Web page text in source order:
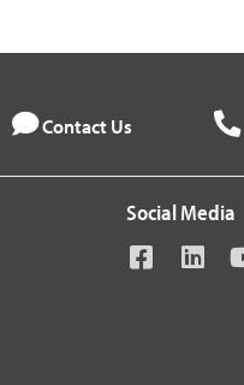
Contact Us
Social Media